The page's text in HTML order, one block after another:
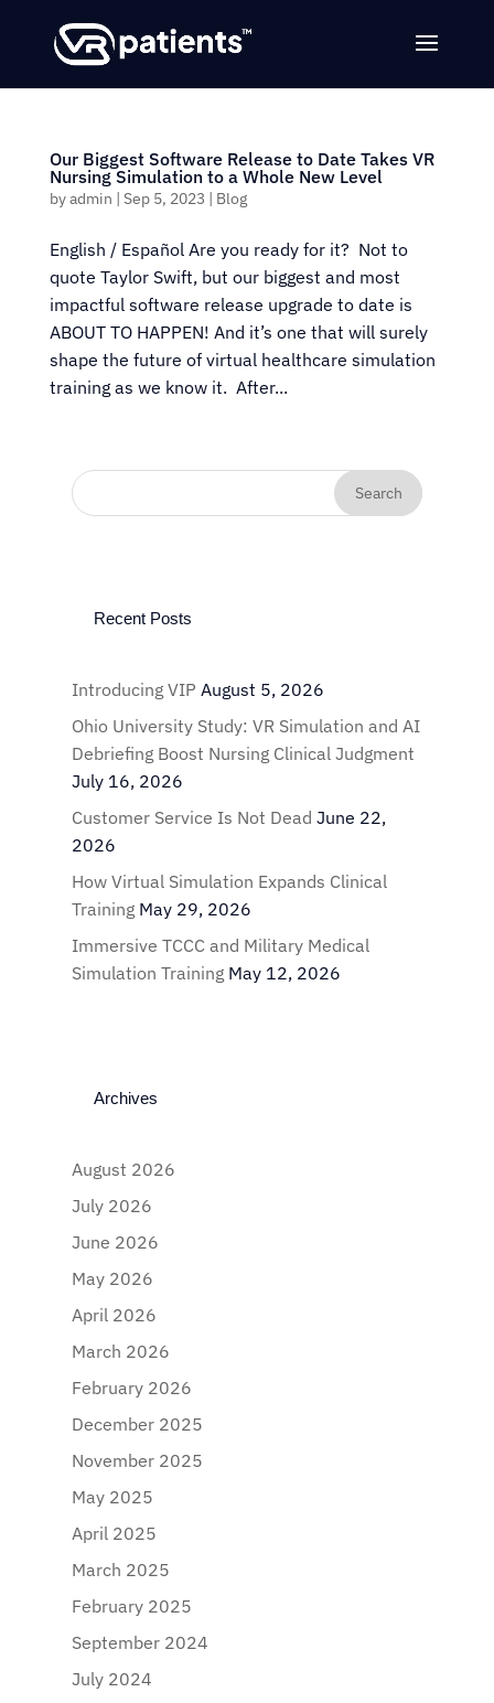
Our Biggest Software Release to Date Takes VR
Nursing Simulation to a Whole New Level
byadmin | Sep 5, 2023 | Blog
English / Español Are you ready for it? Not to
quote Taylor Swift, but our biggest and most
impactful software release upgrade to date is
ABOUT TO HAPPEN! And it’s one that will surely
shape the future of virtual healthcare simulation
training as we know it. After...
Recent Posts
Introducing VIP August 5, 2026
Ohio University Study: VR Simulation and AI
Debriefing Boost Nursing Clinical Judgment
July 16, 2026
Customer Service Is Not Dead June 22,
2026
How Virtual Simulation Expands Clinical
Training May 29, 2026
Immersive TCCC and Military Medical
Simulation Training May 12, 2026
Archives
August 2026
July 2026
June 2026
May 2026
April 2026
March 2026
February 2026
December 2025
November 2025
May 2025
April 2025
March 2025
February 2025
September 2024
July 2024